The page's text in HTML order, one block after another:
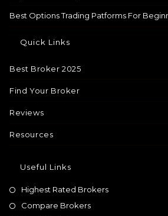
Best Options Trading Patforms For
Quick Links
Best Broker 2025
Find Your Broker
Reviews
Resources
Useful Links
Highest Rated Brokers
Compare Brokers